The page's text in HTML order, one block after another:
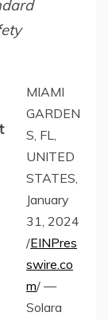
MIAMI
GARDEN
S, FL,
UNITED
STATES,
January
31, 2024
/EINPres
swire.co
m/ —
Solara